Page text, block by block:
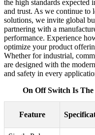
the high standards expected
and trust. As we continue to
solutions, we invite global
partnering with a
performance. Experience
optimize your product
Whether for industrial,
are designed with the
and safety in every
On Off Switch Is
Feature